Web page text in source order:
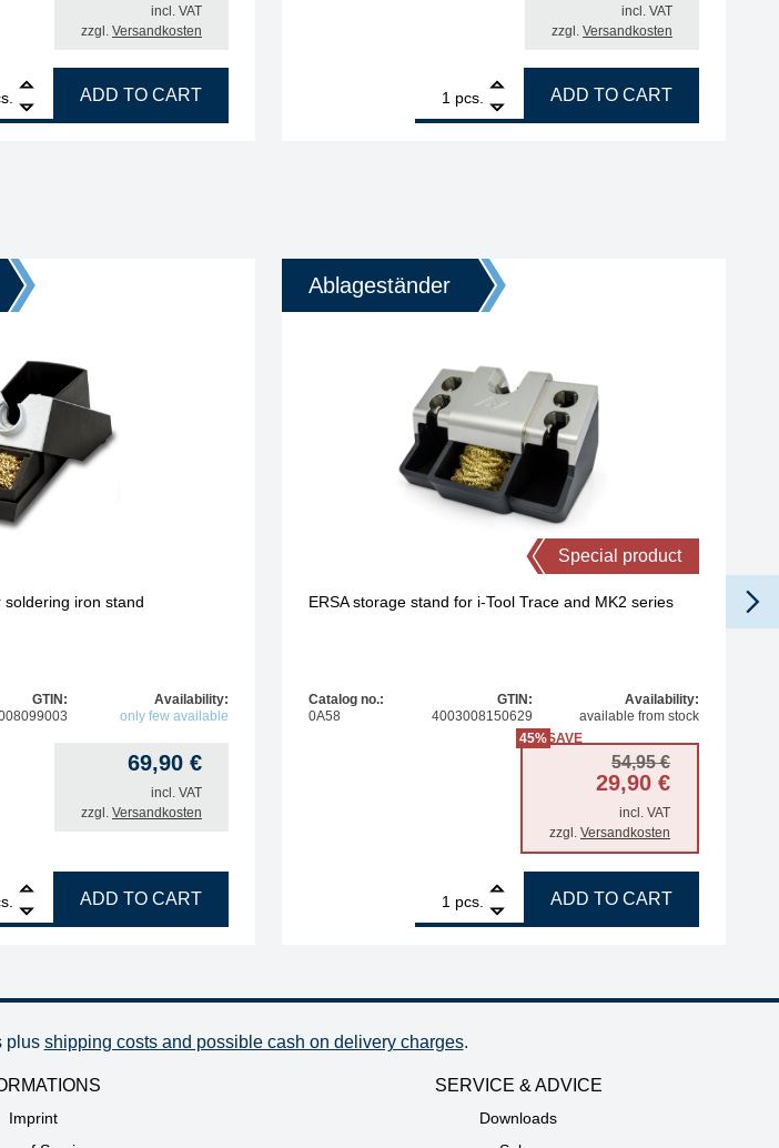
incl. VAT
zzgl. Versandkosten
iron 150 S 150W 230V quantity
ADD TO CART
incl. VAT
zzgl. Versandkosten
pcs.
ERSA soldering iron 50 S, 50W, 230V quantity
ADD TO CART
soldering iron stand
GTIN:
Availability:
only few available
69,90 €
incl. VAT
zzgl. Versandkosten
HighPower soldering iron stand quantity
ADD TO CART
Ablageständer
Special product
ERSA storage stand for i-Tool Trace and MK2 series
Catalog no.:
0A58
GTIN:
4003008150629
Availability:
available from stock
45% SAVE
54,95€Original
29,90 €
Current
incl. VAT
zzgl. Versandkosten
pcs.
ERSA storage stand for i-Tool Trace and MK2 series
ADD TO CART
plus shipping costs and possible cash on delivery charges.
Imprint
SERVICE & ADVICE
Downloads